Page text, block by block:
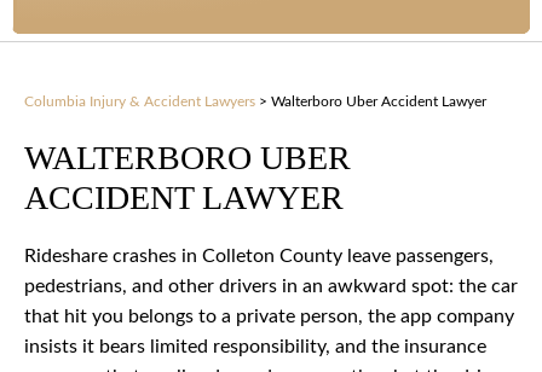
Columbia Injury & Accident Lawyers > Walterboro Uber Accident Lawyer
WALTERBORO UBER
ACCIDENT LAWYER
Rideshare crashes in Colleton County leave passengers,
pedestrians, and other drivers in an awkward spot: the car
that hit you belongs to a private person, the app company
insists it bears limited responsibility, and the insurance